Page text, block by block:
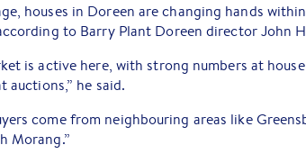
houses in Doreen are changing hands
to Barry Plant Doreen director John
is active here, with strong numbers at
auctions,” he said.
come from neighbouring areas like
Morang.”